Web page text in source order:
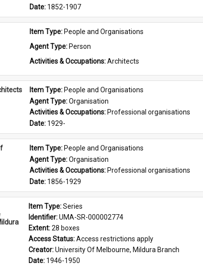
Date: 1852-1907
Item Type: People and Organisations
Agent Type: Person
Activities & Occupations: Architects
Item Type: People and Organisations
Agent Type: Organisation
Activities & Occupations: Professional organisations
Date: 1929-
Item Type: People and Organisations
Agent Type: Organisation
Activities & Occupations: Professional organisations
Date: 1856-1929
Item Type: Series
Identifier: UMA-SR-000002774
Extent: 28 boxes
Access Status: Access restrictions apply
Creator: University Of Melbourne, Mildura Branch
Date: 1946-1950